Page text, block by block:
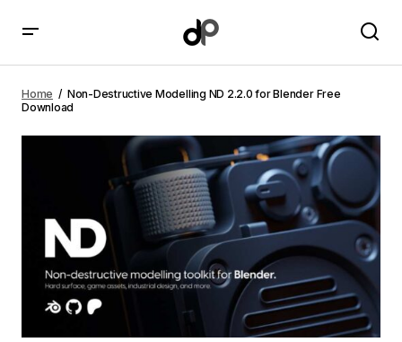
Download
Home
Non-Destructive Modelling ND 2.2.0 for Blender Free
Download